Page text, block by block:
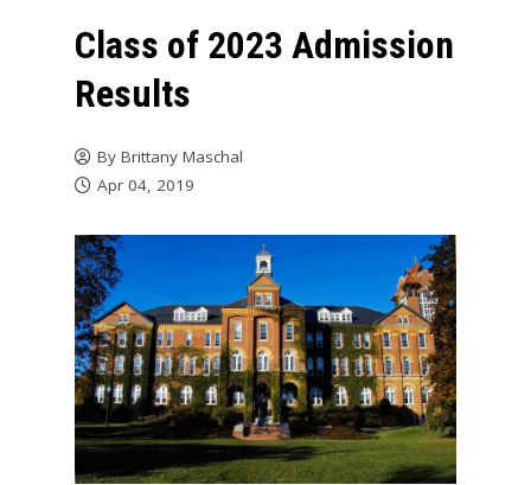
Class of 2023 Admission
Results
By Brittany Maschal
Apr 04, 2019